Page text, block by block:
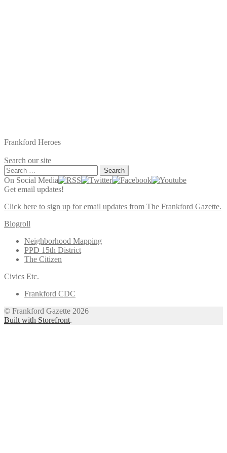
Frankford Heroes
Search our site
Search
for:
On Social Media
Get email updates!
Click here to sign up for email updates from The Frankford Gazette.
Blogroll
Neighborhood Mapping
PPD 15th District
The Citizen
Civics Etc.
Frankford CDC
© Frankford Gazette 2026
Built with Storefront.